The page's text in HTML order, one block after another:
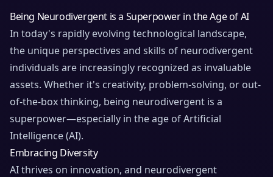
Being Neurodivergent is a Superpower in the Age of AI
In today's rapidly evolving technological landscape,
the unique perspectives and skills of neurodivergent
individuals are increasingly recognized as invaluable
assets. Whether it's creativity, problem-solving, or out-
of-the-box thinking, being neurodivergent is a
superpower—especially in the age of Artificial
Intelligence (AI).
Embracing Diversity
AI thrives on innovation, and neurodivergent